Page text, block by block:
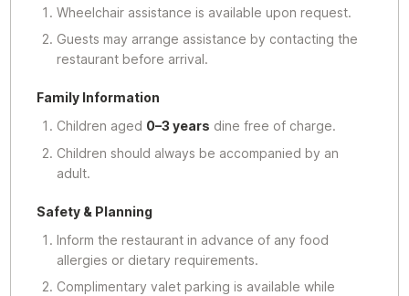
Wheelchair assistance is available upon request.
Guests may arrange assistance by contacting the
restaurant before arrival.
Family Information
Children aged 0–3 years dine free of charge.
Children should always be accompanied by an
adult.
Safety & Planning
Inform the restaurant in advance of any food
allergies or dietary requirements.
Complimentary valet parking is available while